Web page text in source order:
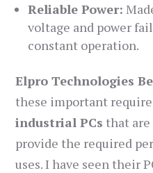
Reliable Power:
voltage and power
constant operation.
Elpro Technologies
these important
industrial PCs that
provide the required
uses. I have seen their